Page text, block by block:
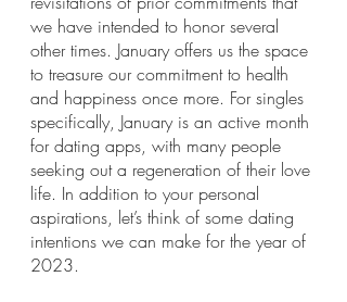
we have intended to honor several
other times. January offers us the space
to treasure our commitment to health
and happiness once more. For singles
specifically, January is an active month
for dating apps, with many people
seeking out a regeneration of their love
life. In addition to your personal
aspirations, let’s think of some dating
intentions we can make for the year of
2023.